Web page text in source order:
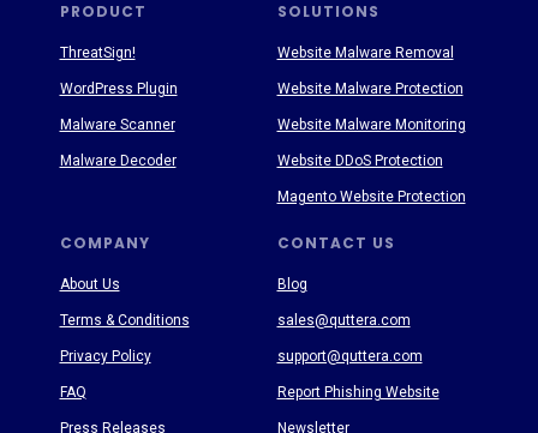
PRODUCT SOLUTIONS
COMPANY CONTACT US
About Us
Terms & Conditions
Privacy Policy
FAQ
Press Releases
Blog
sales@quttera.com
support@quttera.com
Report Phishing Website
Newsletter
ThreatSign!
WordPress Plugin
Malware Scanner
Malware Decoder
Website Malware Removal
Website Malware Protection
Website Malware Monitoring
Website DDoS Protection
Magento Website Protection